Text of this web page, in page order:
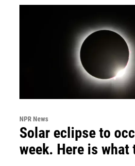
NPR News
Solar eclipse to
week. Here is what